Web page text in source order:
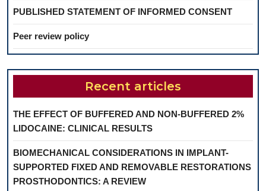
PUBLISHED STATEMENT OF INFORMED CONSENT
Peer review policy
Recent articles
THE EFFECT OF BUFFERED AND NON-BUFFERED 2%
LIDOCAINE: CLINICAL RESULTS
BIOMECHANICAL CONSIDERATIONS IN IMPLANT-
SUPPORTED FIXED AND REMOVABLE RESTORATIONS
PROSTHODONTICS: A REVIEW